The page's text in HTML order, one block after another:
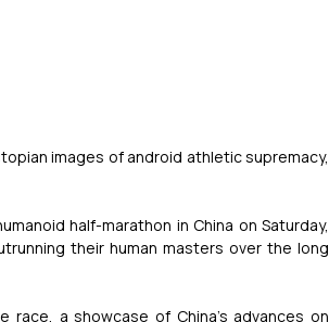
images of android athletic supremacy,
half-marathon in China on Saturday,
their human masters over the long
a showcase of China’s advances on